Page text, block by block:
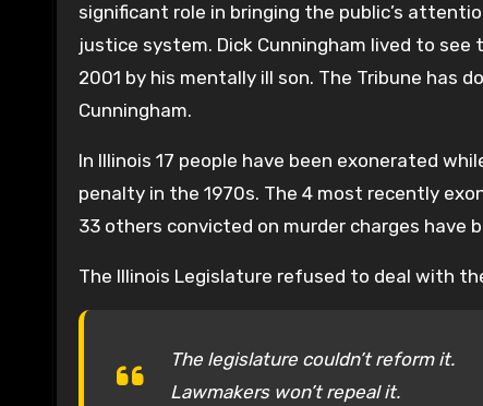
significant role in bringing the public’s
justice system. Dick Cunningham lived to
2001 by his mentally ill son. The Tribune has
Cunningham.
In Illinois 17 people have been exonerated
penalty in the 1970s. The 4 most recently
33 others convicted on murder charges have
The Illinois Legislature refused to deal with
The legislature couldn’t reform it.
Lawmakers won’t repeal it.